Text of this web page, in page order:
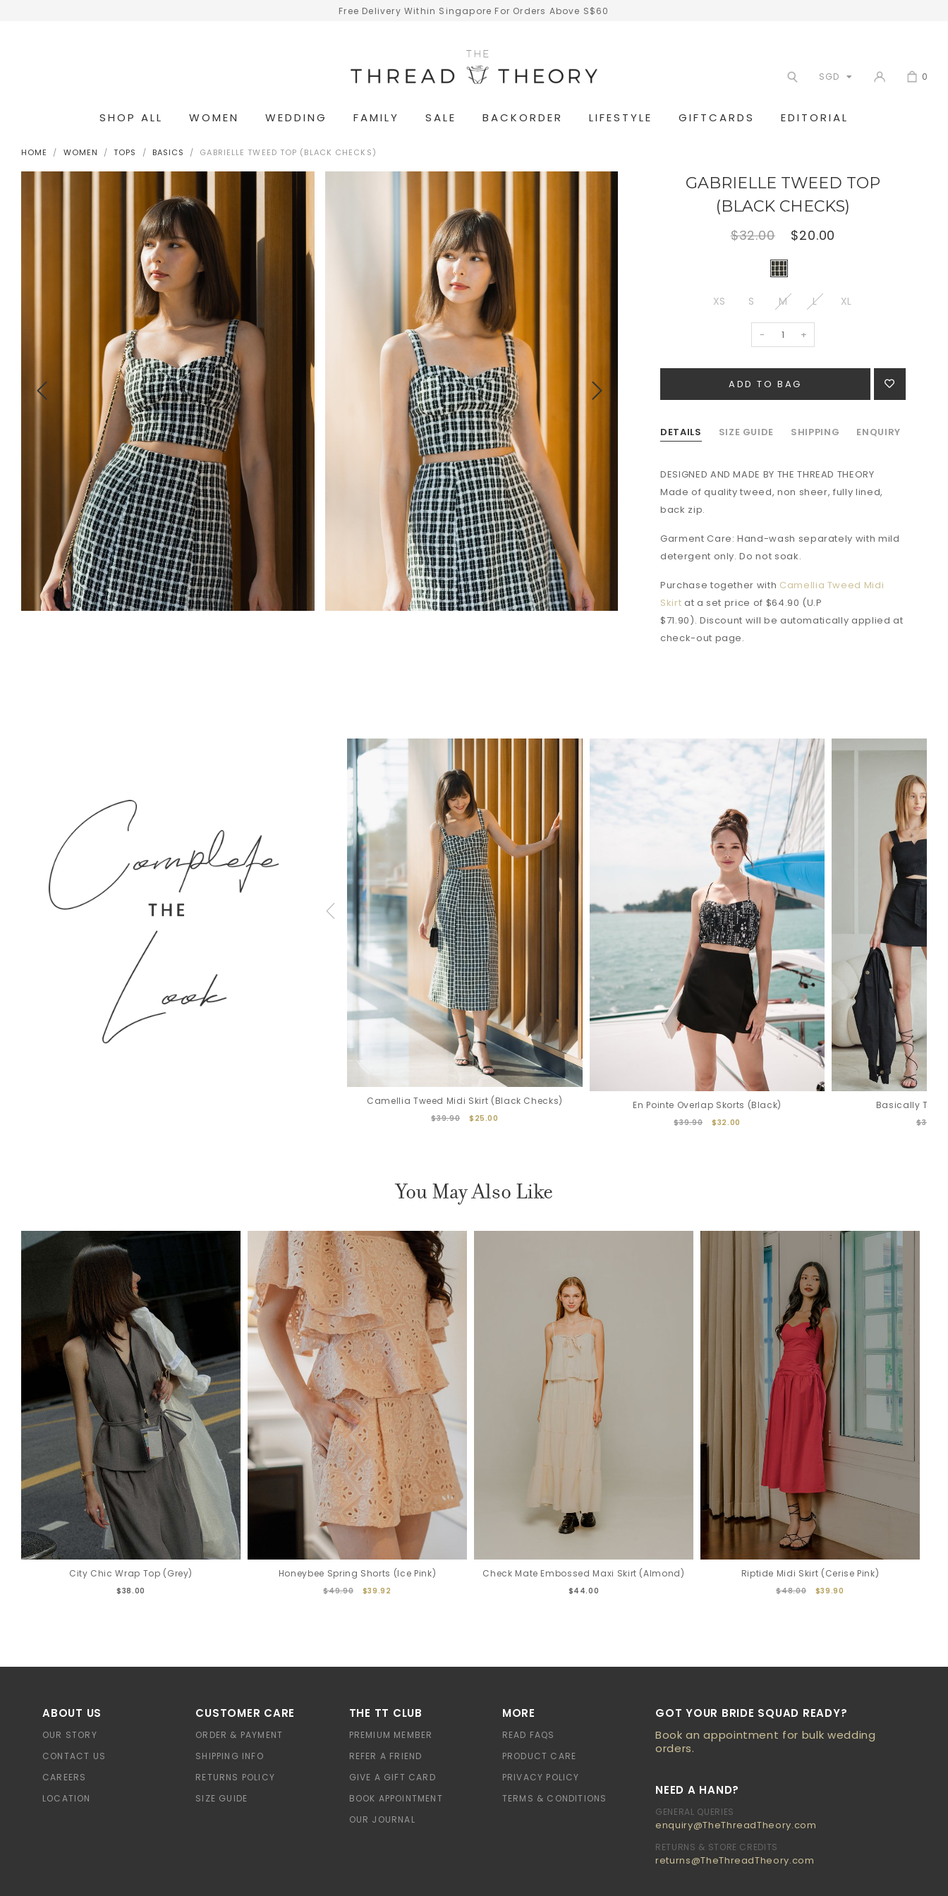
Free Delivery Within Singapore For Orders Above S$60
SGD 0
SHOP ALL WOMEN WEDDING FAMILY SALE BACKORDER LIFESTYLE GIFTCARDS EDITORIAL
HOME WOMEN TOPS BASICS GABRIELLE TWEED TOP (BLACK CHECKS)
GABRIELLE TWEED TOP
(BLACK CHECKS)
$32.00 $20.00
XS S M L XL
- +
DETAILS SIZE GUIDE SHIPPING ENQUIRY
DESIGNED AND MADE BY THE THREAD THEORY
Made of quality tweed, non sheer, fully lined,
back zip.
Garment Care: Hand-wash separately with mild
detergent only. Do not soak.
Purchase together with Camellia Tweed Midi
Skirt at a set price of $64.90 (U.P
$71.90). Discount will be automatically applied at
check-out page.
Camellia Tweed Midi Skirt (Black Checks)
$39.90 $25.00
En Pointe Overlap Skorts (Black)
$39.90 $32.00
Basically
$32.00
You May Also Like
City Chic Wrap Top (Grey)
$38.00
Honeybee Spring Shorts (Ice Pink)
$49.90 $39.92
Check Mate Embossed Maxi Skirt (Almond)
$44.00
Riptide Midi Skirt (Cerise Pink)
$48.00 $39.90
ABOUT US
OUR STORY
CONTACT US
CAREERS
LOCATION
CUSTOMER CARE
ORDER & PAYMENT
SHIPPING INFO
RETURNS POLICY
SIZE GUIDE
THE TT CLUB
PREMIUM MEMBER
REFER A FRIEND
GIVE A GIFT CARD
BOOK APPOINTMENT
OUR JOURNAL
MORE
READ FAQS
PRODUCT CARE
PRIVACY POLICY
TERMS & CONDITIONS
GOT YOUR BRIDE SQUAD READY?
Book an appointment for bulk wedding
orders.
NEED A HAND?
GENERAL QUERIES
enquiry@TheThreadTheory.com
RETURNS & STORE CREDITS
returns@TheThreadTheory.com